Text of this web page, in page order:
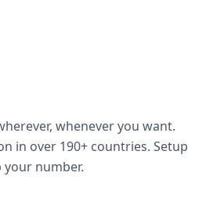
whenever you want.
in over 190+ countries. Setup
your number.